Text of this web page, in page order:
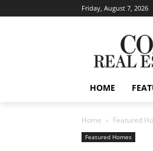
Friday, August 7, 2026
HOME
Home Featured
Featured Homes